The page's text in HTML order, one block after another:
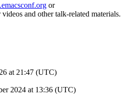
or
videos and other talk-related materials.
at 21:47 (UTC)
2024 at 13:36 (UTC)